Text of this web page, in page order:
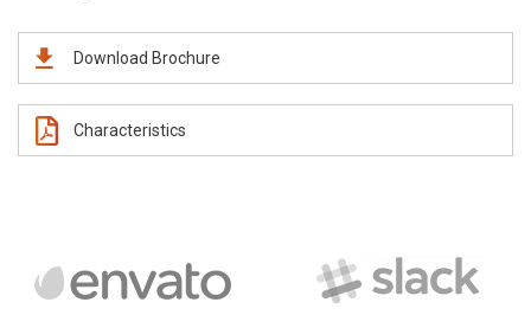
Download Brochure
Characteristics